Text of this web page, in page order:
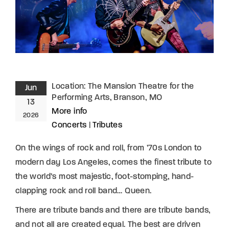
Jun
13
2026
Location: The Mansion Theatre for the
Performing Arts, Branson, MO
More info
Concerts |Tributes
On the wings of rock and roll, from ’70s London to
modern day Los Angeles, comes the finest tribute to
the world’s most majestic, foot-stomping, hand-
clapping rock and roll band… Queen.
There are tribute bands and there are tribute bands,
and not all are created equal. The best are driven